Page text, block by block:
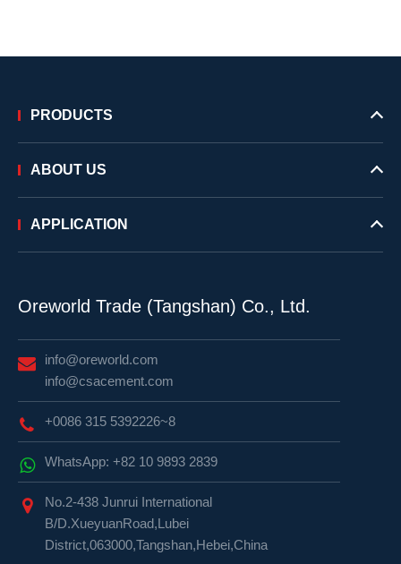
PRODUCTS
ABOUT US
APPLICATION
Oreworld Trade (Tangshan) Co., Ltd.
info@oreworld.com
info@csacement.com
+0086 315 5392226~8
WhatsApp: +82 10 9893 2839
No.2-438 Junrui International
B/D.XueyuanRoad,Lubei
District,063000,Tangshan,Hebei,China